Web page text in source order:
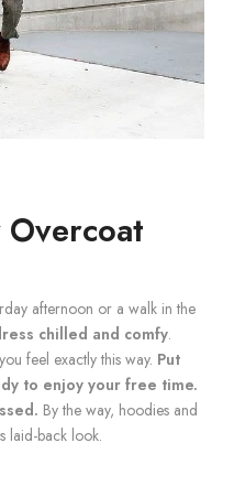
Overcoat
afternoon or a walk in the
chilled and comfy.
feel exactly this way. Put
to enjoy your free time.
By the way, hoodies and
laid-back look.